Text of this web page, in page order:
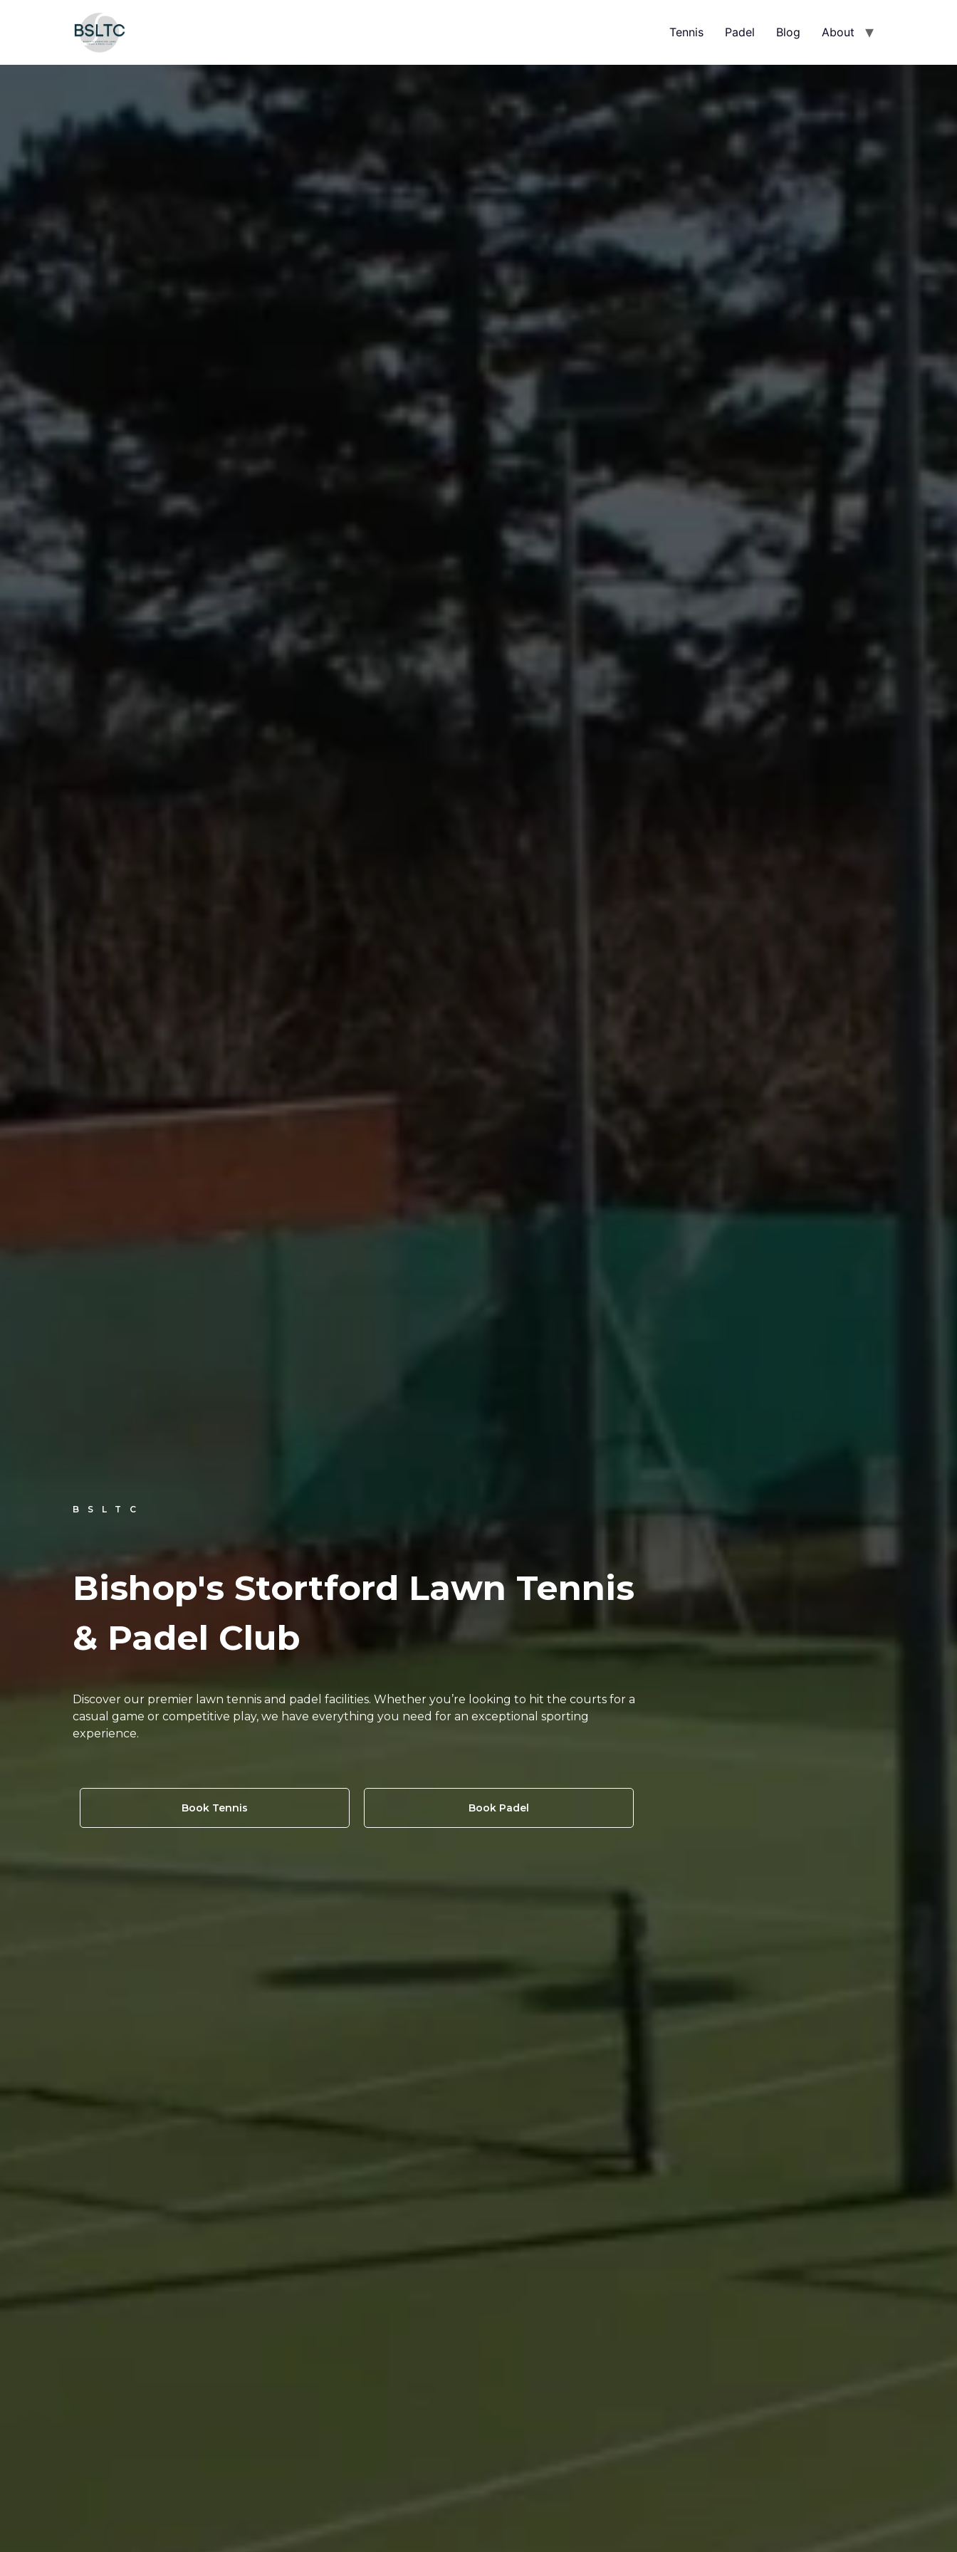
Tennis Padel Blog About
BSLTC
Bishop's Stortford Lawn Tennis
& Padel Club
Discover our premier lawn tennis and padel facilities. Whether you’re looking to hit the courts for a
casual game or competitive play, we have everything you need for an exceptional sporting
experience.
Book Tennis Book Padel